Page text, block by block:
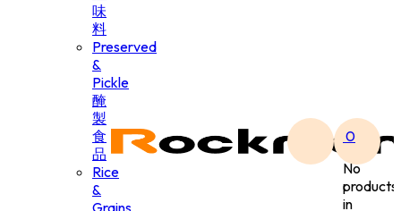
味
料
Preserved
&
Pickle
醃
製
食
品
Rice
&
Grains
0
No
products
in